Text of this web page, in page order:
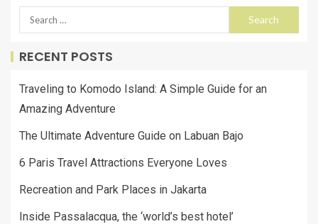
RECENT POSTS
Traveling to Komodo Island: A Simple Guide for an
Amazing Adventure
The Ultimate Adventure Guide on Labuan Bajo
6 Paris Travel Attractions Everyone Loves
Recreation and Park Places in Jakarta
Inside Passalacqua, the ‘world’s best hotel’